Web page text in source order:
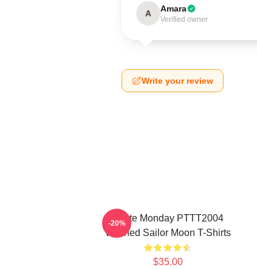
A Amara
Verified owner
Write your review
I Hate Monday PTTT2004
Washed Sailor Moon T-Shirts
$35.00
-20%